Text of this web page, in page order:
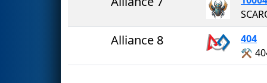
Alliance 8 404